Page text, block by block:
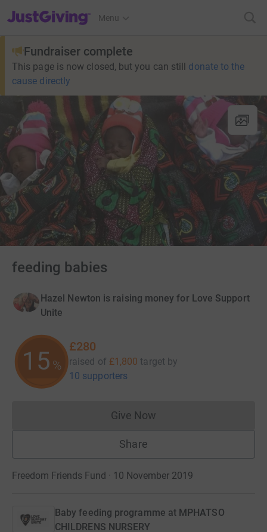
JustGiving’s homepage
Menu
Fundraiser complete
This page is now closed, but you can still donate to the
cause directly
feeding babies
Hazel Newton is raising money for Love Support
Unite
15 %
£280
raised of £1,800 target by
10 supporters
Give NowDonations cannot currently
Share
Freedom Friends Fund · 10 November 2019
Baby feeding programme at MPHATSO
CHILDRENS NURSERY